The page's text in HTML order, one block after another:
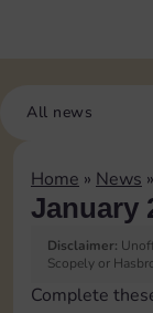
All news
Home » News »
January
Disclaimer:
Scopely or
Complete